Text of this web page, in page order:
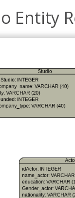
Entity